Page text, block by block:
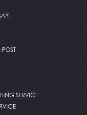
SERVICE